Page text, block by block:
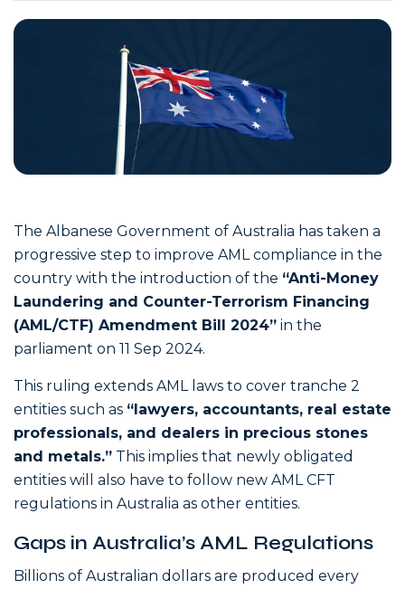
The Albanese Government of Australia has taken a
progressive step to improve AML compliance in the
country with the introduction of the “Anti-Money
Laundering and Counter-Terrorism Financing
(AML/CTF) Amendment Bill 2024” in the
parliament on 11 Sep 2024.
This ruling extends AML laws to cover tranche 2
entities such as “lawyers, accountants, real estate
professionals, and dealers in precious stones
and metals.” This implies that newly obligated
entities will also have to follow new AML CFT
regulations in Australia as other entities.
Gaps in Australia’s AML Regulations
Billions of Australian dollars are produced every